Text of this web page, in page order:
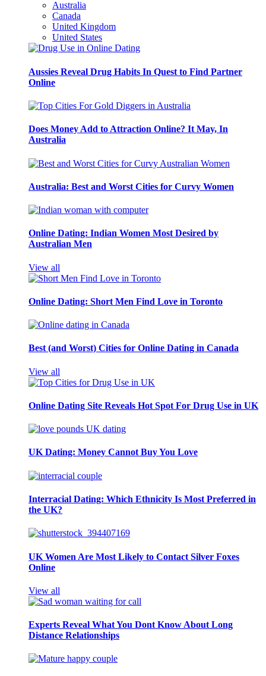
Australia
Canada
United Kingdom
United States
Aussies Reveal Drug Habits In Quest to Find Partner
Online
Does Money Add to Attraction Online? It May, In
Australia
Australia: Best and Worst Cities for Curvy Women
Online Dating: Indian Women Most Desired by
Australian Men
View all
Online Dating: Short Men Find Love in Toronto
Best (and Worst) Cities for Online Dating in Canada
View all
Online Dating Site Reveals Hot Spot For Drug Use in UK
UK Dating: Money Cannot Buy You Love
Interracial Dating: Which Ethnicity Is Most Preferred in
the UK?
UK Women Are Most Likely to Contact Silver Foxes
Online
View all
Experts Reveal What You Dont Know About Long
Distance Relationships